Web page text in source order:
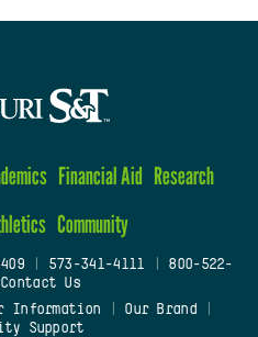
Financial Aid Research
Community
| 573-341-4111
800-522-
Contact Us
Information Our Brand
Support